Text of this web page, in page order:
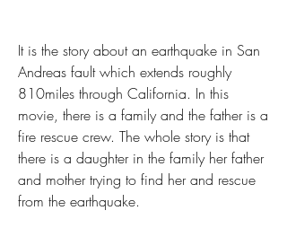
It is the story about an earthquake in San
Andreas fault which extends roughly
810miles through California. In this
movie, there is a family and the father is a
fire rescue crew. The whole story is that
there is a daughter in the family her father
and mother trying to find her and rescue
from the earthquake.